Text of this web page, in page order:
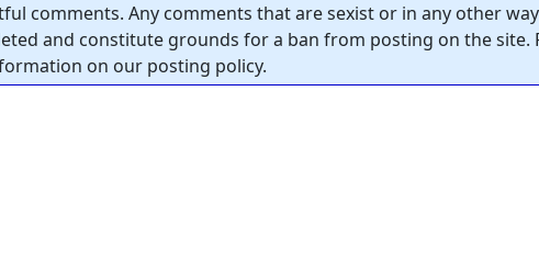
comments. Any comments that are sexist or in any other
and constitute grounds for a ban from posting on the site.
on our posting policy.